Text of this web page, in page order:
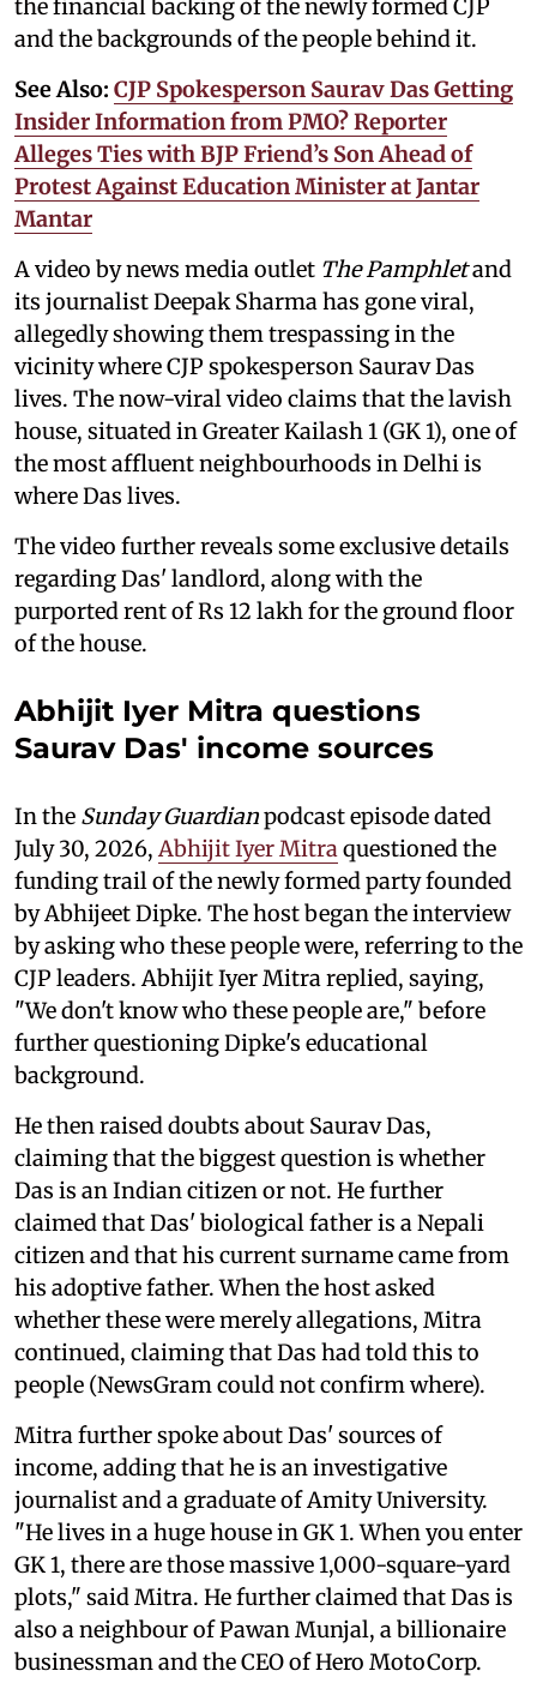
the financial backing of the newly formed CJP
and the backgrounds of the people behind it.
See Also: CJP Spokesperson Saurav Das Getting
Insider Information from PMO? Reporter
Alleges Ties with BJP Friend’s Son Ahead of
Protest Against Education Minister at Jantar
Mantar
A video by news media outlet The Pamphletand
its journalist Deepak Sharma has gone viral,
allegedly showing them trespassing in the
vicinity where CJP spokesperson Saurav Das
lives. The now-viral video claims that the lavish
house, situated in Greater Kailash 1 (GK 1), one of
the most affluent neighbourhoods in Delhi is
where Das lives.
The video further reveals some exclusive details
regarding Das' landlord, along with the
purported rent of Rs 12 lakh for the ground floor
of the house.
Abhijit Iyer Mitra questions
Saurav Das' income sources
In the Sunday Guardianpodcast episode dated
July 30, 2026, Abhijit Iyer Mitraquestioned the
funding trail of the newly formed party founded
by Abhijeet Dipke. The host began the interview
by asking who these people were, referring to the
CJP leaders. Abhijit Iyer Mitra replied, saying,
"We don't know who these people are," before
further questioning Dipke's educational
background.
He then raised doubts about Saurav Das,
claiming that the biggest question is whether
Das is an Indian citizen or not. He further
claimed that Das' biological father is a Nepali
citizen and that his current surname came from
his adoptive father. When the host asked
whether these were merely allegations, Mitra
continued, claiming that Das had told this to
people (NewsGram could not confirm where).
Mitra further spoke about Das' sources of
income, adding that he is an investigative
journalist and a graduate of Amity University.
"He lives in a huge house in GK 1. When you enter
GK 1, there are those massive 1,000-square-yard
plots," said Mitra. He further claimed that Das is
also a neighbour of Pawan Munjal, a billionaire
businessman and the CEO of Hero MotoCorp.